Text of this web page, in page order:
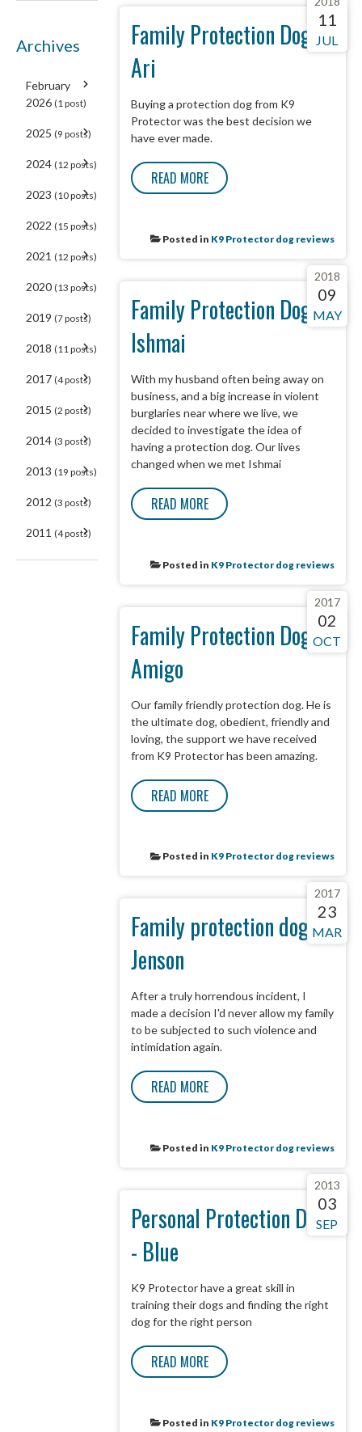
Archives
February
2026 (1 post)
2025 (9 posts)
2024 (12 posts)
2023 (10 posts)
2022 (15 posts)
2021 (12 posts)
2020 (13 posts)
2019 (7 posts)
2018 (11 posts)
2017 (4 posts)
2015 (2 posts)
2014 (3 posts)
2013 (19 posts)
2012 (3 posts)
2011 (4 posts)
LAST
Family Protection Dog -
Ari
11
JUL
Buying a protection dog from K9
Protector was the best decision we
have ever made.
READ MORE
Posted in K9 Protector dog reviews
Family Protection Dog -
Ishmai
2018
09
MAY
With my husband often being away on
business, and a big increase in violent
burglaries near where we live, we
decided to investigate the idea of
having a protection dog. Our lives
changed when we met Ishmai
READ MORE
Posted in K9 Protector dog reviews
Family Protection Dog -
Amigo
2017
02
OCT
Our family friendly protection dog. He is
the ultimate dog, obedient, friendly and
loving, the support we have received
from K9 Protector has been amazing.
READ MORE
Posted in K9 Protector dog reviews
Family protection dog -
Jenson
2017
23
MAR
After a truly horrendous incident, I
made a decision I'd never allow my family
to be subjected to such violence and
intimidation again.
READ MORE
Posted in K9 Protector dog reviews
Personal Protection Dog
- Blue
2013
03
SEP
K9 Protector have a great skill in
training their dogs and finding the right
dog for the right person
READ MORE
Posted in K9 Protector dog reviews